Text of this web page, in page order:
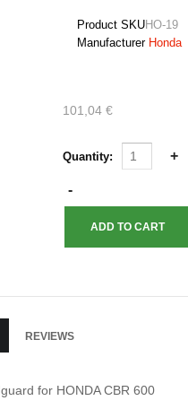
Product SKUHO-19
Manufacturer Honda
101,04 €
Quantity:
REVIEWS
for HONDA CBR 600